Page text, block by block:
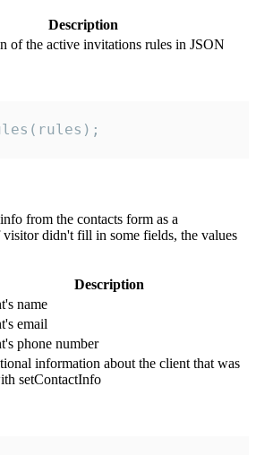
Description
of the active invitations rules in JSON
from the contacts form as a
didn't fill in some fields, the values
Description
name
email
phone number
information about the client that was
setContactInfo